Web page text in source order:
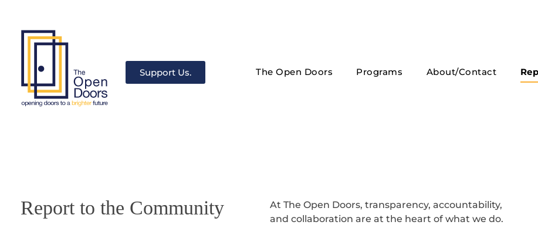
Support Us. The Open Doors Programs About/Contact
Report to the Community
At The Open Doors, transparency, accountability,
and collaboration are at the heart of what we do.